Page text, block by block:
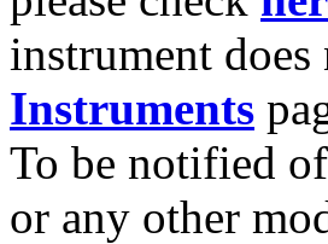
instrument does
Instruments
To be notified
or any other